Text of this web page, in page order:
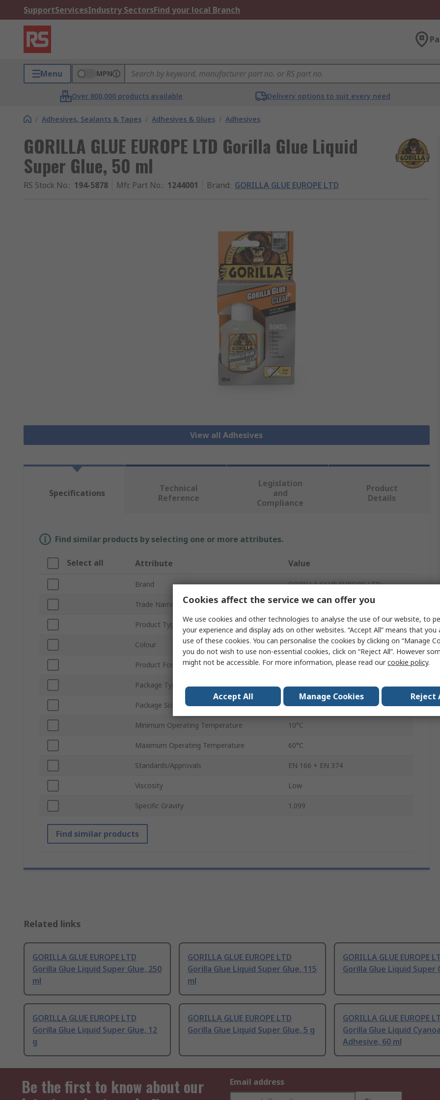
SupportServicesIndustry SectorsFind your local Branch
Menu MPN
Over 800,000 products available Delivery options to suit every need
/ Adhesives, Sealants & Tapes / Adhesives & Glues / Adhesives
GORILLA GLUE EUROPE LTD Gorilla Glue Liquid
Super Glue, 50 ml
RS Stock No.: 194-5878 Mfr. Part No.: 1244001 Brand: GORILLA GLUE EUROPE LTD
View all Adhesives
Specifications
Technical
Reference
Legislation
and
Compliance
Product
Details
Find similar products by selecting one or more attributes.
Select all Attribute Value
Brand GORILLA GLUE EUROPE LTD
Trade Name Gorilla Glue
Product Type Super Glue
Colour Transparent
Product Form Liquid
Package Type Bottle
Package Size 50 ml
Minimum Operating Temperature 10°C
Maximum Operating Temperature 60°C
Standards/Approvals EN 166 + EN 374
Viscosity Low
Specific Gravity 1.099
Find similar products
Related links
GORILLA GLUE EUROPE LTD
Gorilla Glue Liquid Super Glue, 250
ml
GORILLA GLUE EUROPE LTD
Gorilla Glue Liquid Super Glue, 115
ml
GORILLA GLUE EUROPE
Gorilla Glue Liquid Super
GORILLA GLUE EUROPE LTD
Gorilla Glue Liquid Super Glue, 12
g
GORILLA GLUE EUROPE LTD
Gorilla Glue Liquid Super Glue, 5 g
GORILLA GLUE EUROPE
Gorilla Glue Liquid
Adhesive, 60 ml
Be the first to know about our
Email address
Cookies affect the service we can offer you
We use cookies and other technologies to analyse the use of our website, to
your experience and display ads on other websites. “Accept All” means that
use of these cookies. You can personalise the cookies by clicking on “Manage
you do not wish to use non-essential cookies, click on “Reject All”. However
might not be accessible. For more information, please read ourcookie policy.
Accept All Manage Cookies Reject